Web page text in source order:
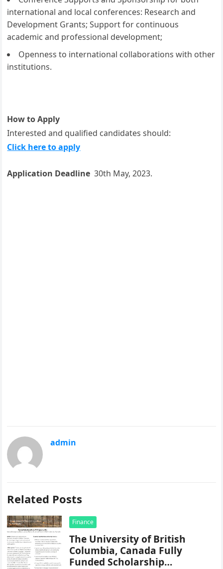
international and local conferences: Research and
Development Grants; Support for continuous
academic and professional development;
Openness to international collaborations with other
institutions.
How to Apply
Interested and qualified candidates should:
Click here to apply
Application Deadline30th May, 2023.
admin
Related Posts
Finance
The University of British
Columbia, Canada Fully
Funded Scholarship